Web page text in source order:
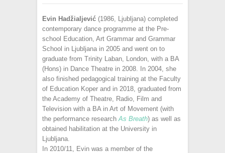
Evin Hadžialjević (1986, Ljubljana) completed
contemporary dance programme at the Pre-
school Education, Art Grammar and Grammar
School in Ljubljana in 2005 and went on to
graduate from Trinity Laban, London, with a BA
(Hons) in Dance Theatre in 2008. In 2004, she
also finished pedagogical training at the Faculty
of Education Koper and in 2018, graduated from
the Academy of Theatre, Radio, Film and
Television with a BA in Art of Movement (with
the performance research As Breath) as well as
obtained habilitation at the University in
Ljubljana.
In 2010/11, Evin was a member of the